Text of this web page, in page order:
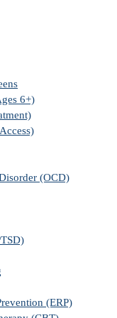
6+)
(OCD)
(ERP)
Anxious Child